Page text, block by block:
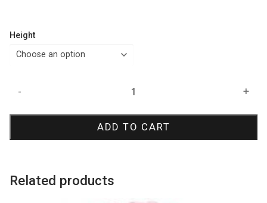
Height
Tulle
- +
ADD TO CART
Related products